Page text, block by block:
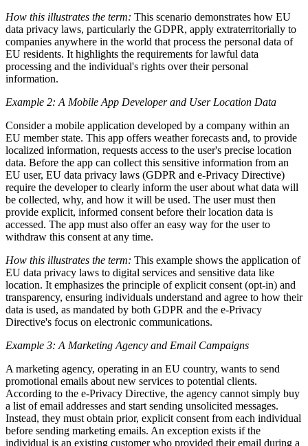
How this illustrates the term: This scenario demonstrates how EU
data privacy laws, particularly the GDPR, apply extraterritorially to
companies anywhere in the world that process the personal data of
EU residents. It highlights the requirements for lawful data
processing and the individual's rights over their personal
information.
Example 2: A Mobile App Developer and User Location Data
Consider a mobile application developed by a company within an
EU member state. This app offers weather forecasts and, to provide
localized information, requests access to the user's precise location
data. Before the app can collect this sensitive information from an
EU user, EU data privacy laws (GDPR and e-Privacy Directive)
require the developer to clearly inform the user about what data will
be collected, why, and how it will be used. The user must then
provide explicit, informed consent before their location data is
accessed. The app must also offer an easy way for the user to
withdraw this consent at any time.
How this illustrates the term: This example shows the application of
EU data privacy laws to digital services and sensitive data like
location. It emphasizes the principle of explicit consent (opt-in) and
transparency, ensuring individuals understand and agree to how their
data is used, as mandated by both GDPR and the e-Privacy
Directive's focus on electronic communications.
Example 3: A Marketing Agency and Email Campaigns
A marketing agency, operating in an EU country, wants to send
promotional emails about new services to potential clients.
According to the e-Privacy Directive, the agency cannot simply buy
a list of email addresses and start sending unsolicited messages.
Instead, they must obtain prior, explicit consent from each individual
before sending marketing emails. An exception exists if the
individual is an existing customer who provided their email during a